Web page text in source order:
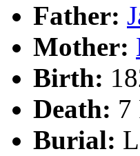
Father:
Mother:
Birth:
Death: 7
Burial: